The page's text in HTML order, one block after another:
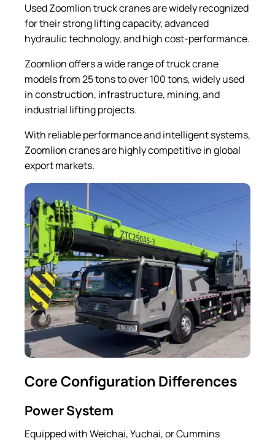
Used Zoomlion truck cranes are widely recognized
for their strong lifting capacity, advanced
hydraulic technology, and high cost-performance.
Zoomlion offers a wide range of truck crane
models from 25 tons to over 100 tons, widely used
in construction, infrastructure, mining, and
industrial lifting projects.
With reliable performance and intelligent systems,
Zoomlion cranes are highly competitive in global
export markets.
Core Configuration Differences
Power System
Equipped with Weichai, Yuchai, or Cummins